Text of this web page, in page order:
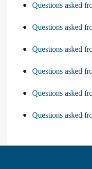
Questions asked
Questions asked
Questions asked
Questions asked
Questions asked
Questions asked